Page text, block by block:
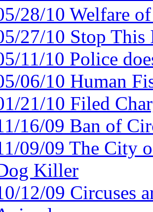
28/10 Welfare
27/10 Stop
11/10 Police
06/10 Human
21/10 Filed
16/09 Ban of
09/09 The City
Killer
12/09 Circuses